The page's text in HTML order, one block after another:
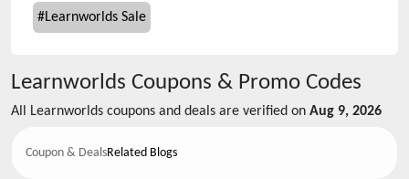
#Learnworlds Sale
Learnworlds Coupons & Promo Codes
All Learnworlds coupons and deals are verified on Aug 9, 2026
Coupon & DealsRelated Blogs